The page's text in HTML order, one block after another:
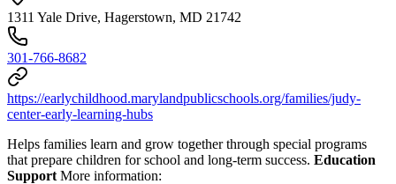
1311 Yale Drive, Hagerstown, MD 21742
301-766-8682
https://earlychildhood.marylandpublicschools.org/families/judy-
center-early-learning-hubs
Helps families learn and grow together through special programs
that prepare children for school and long-term success. Education
Support More information: